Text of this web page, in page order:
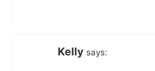
Kelly says: